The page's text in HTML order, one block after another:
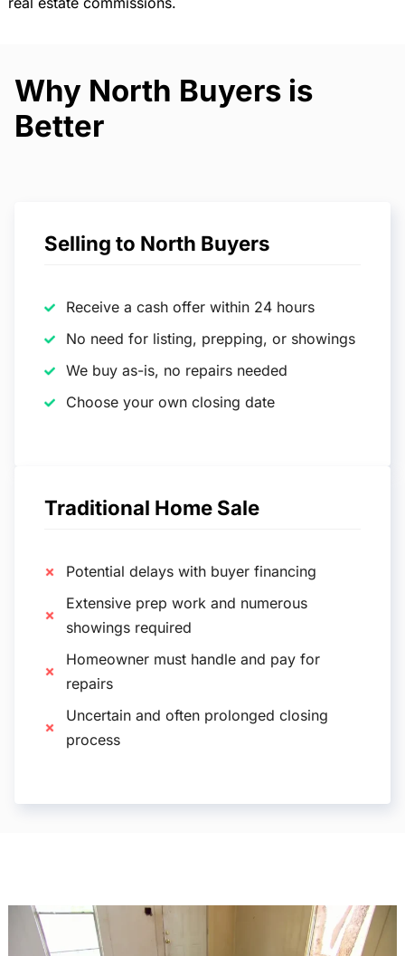
Why North Buyers is
Better
Selling to North Buyers
Receive a cash offer within 24 hours
No need for listing, prepping, or showings
We buy as-is, no repairs needed
Choose your own closing date
Traditional Home Sale
Potential delays with buyer financing
Extensive prep work and numerous
showings required
Homeowner must handle and pay for
repairs
Uncertain and often prolonged closing
process